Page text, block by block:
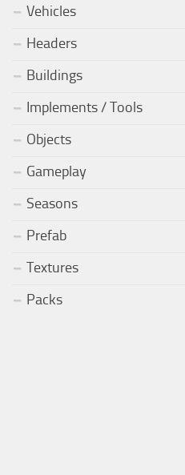
Vehicles
Headers
Buildings
Implements / Tools
Objects
Gameplay
Seasons
Prefab
Textures
Packs